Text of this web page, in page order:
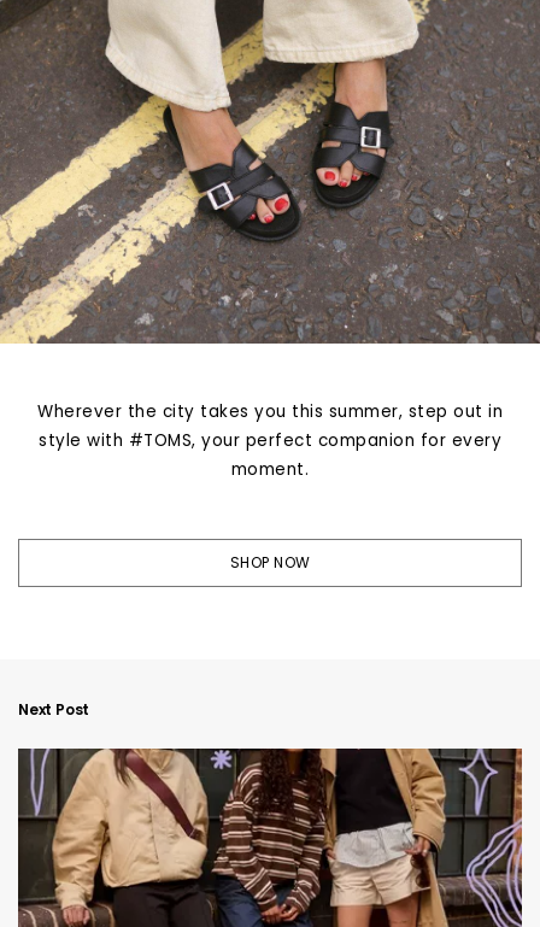
Wherever the city takes you this summer, step out in
style with #TOMS, your perfect companion for every
moment.
SHOP NOW
Next Post